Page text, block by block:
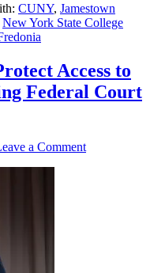
CUNY, Jamestown
New York State College
Access to
Federal Court
a Comment